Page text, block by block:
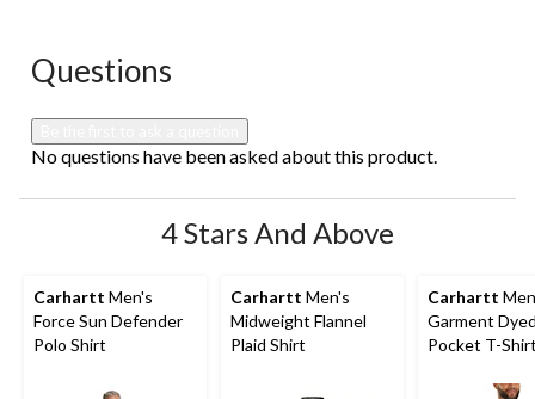
No questions have been asked about this product.
Questions
No questions have been asked about this product.
4 Stars And Above
Carhartt Men's
Force Sun Defender
Polo Shirt
Carhartt Men's
Midweight Flannel
Plaid Shirt
Carhartt
Garment
Pocket T-